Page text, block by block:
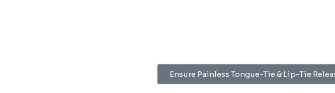
Ensure Painless Tongue-Tie & Lip-Tie